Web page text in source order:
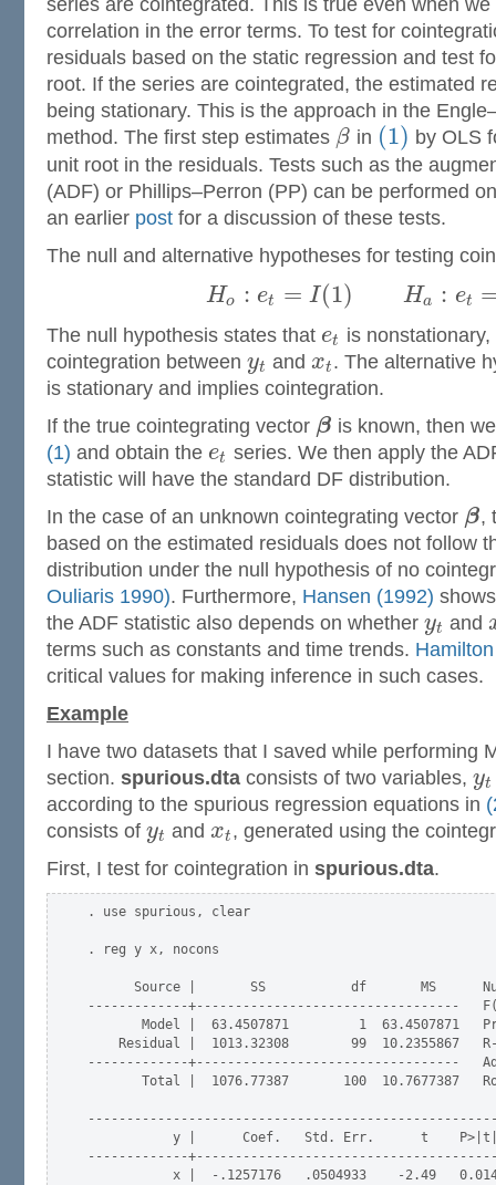
series are cointegrated. This is true even when
correlation in the error terms. To test for
residuals based on the static regression and test
root. If the series are cointegrated, the estimated
being stationary. This is the approach in the
method. The first step estimates β in (1) by OLS
unit root in the residuals. Tests such as the
(ADF) or Phillips–Perron (PP) can be performed
an earlier post for a discussion of these tests.
The null and alternative hypotheses for testing
Ho : et = I(1) Ha : et
The null hypothesis states that et
is
cointegration between yt andxt . The alternative
is stationary and implies cointegration.
If the true cointegrating vector β is known, then
(1) and obtain the et series. We then apply the
statistic will have the standard DF distribution.
In the case of an unknown cointegrating vector β,
based on the estimated residuals does not follow
distribution under the null hypothesis of no
Ouliaris 1990). Furthermore, Hansen (1992)
the ADF statistic also depends on whether yt and
terms such as constants and time trends.
critical values for making inference in such cases.
Example
I have two datasets that I saved while performing
section. spurious.dta consists of two variables, yt
according to the spurious regression equations in
consists of yt andxt , generated using the
First, I test for cointegration in spurious.dta.
. use spurious, clear
. reg y x, nocons
Source |       SS           df       MS
-------------+----------------------------------
Model |  63.4507871         1  63.4507871
Residual |  1013.32308        99  10.2355867
-------------+----------------------------------   Adj
Total |  1076.77387       100  10.7677387
y |      Coef.   Std. Err.      t
-------------
x |  -.1257176   .0504933    -2.49